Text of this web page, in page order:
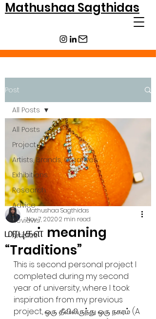
Mathushaa Sagthidas
Post
All Posts
Project
Artists, Brands, Creatives
Exhibitions
Research
Advice
Reviews
Articles
All Posts
மரபுகள் meaning
“Traditions”
Mathushaa Sagthidas
Nov 7, 20202 min read
This is second personal project I
completed during my second
year of university, where I took
inspiration from my previous
project, ஒரு தீவிலிருந்து ஒரு நகரம் (A